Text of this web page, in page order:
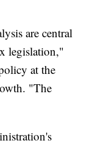
are central
legislation,"
at the
"The